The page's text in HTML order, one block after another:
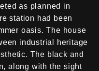
as planned in
station had been
oasis. The house
industrial heritage
The black and
along with the sight